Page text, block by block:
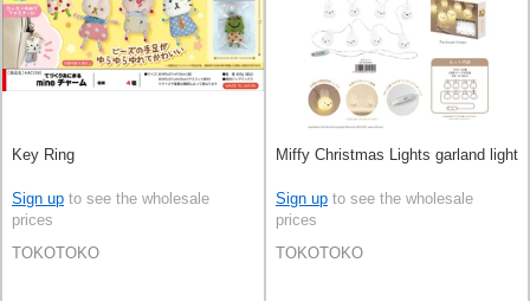
Key Ring
Sign up to see the wholesale
prices
TOKOTOKO
Miffy Christmas Lights garland light
Sign up to see the wholesale
prices
TOKOTOKO